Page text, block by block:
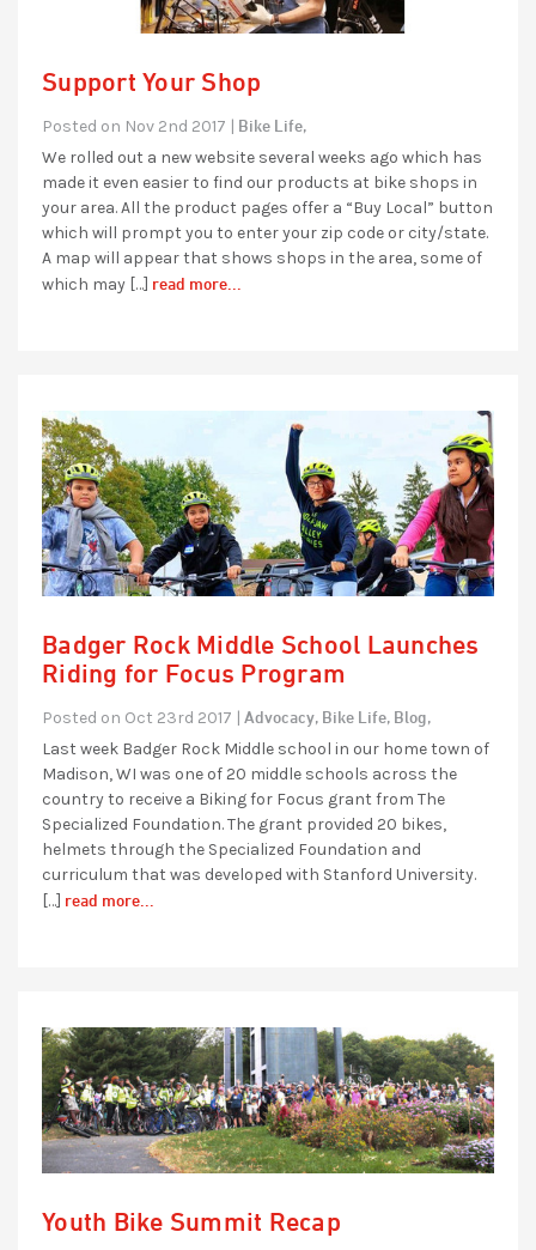
Support Your Shop
Posted on Nov 2nd 2017 | Bike Life,
We rolled out a new website several weeks ago which has
made it even easier to find our products at bike shops in
your area. All the product pages offer a “Buy Local” button
which will prompt you to enter your zip code or city/state.
A map will appear that shows shops in the area, some of
which may […] read more...
Badger Rock Middle School Launches
Riding for Focus Program
Posted on Oct 23rd 2017 | Advocacy, Bike Life, Blog,
Last week Badger Rock Middle school in our home town of
Madison, WI was one of 20 middle schools across the
country to receive a Biking for Focus grant from The
Specialized Foundation. The grant provided 20 bikes,
helmets through the Specialized Foundation and
curriculum that was developed with Stanford University.
[…] read more...
Youth Bike Summit Recap